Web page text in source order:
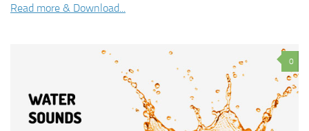
Read more & Download...
0